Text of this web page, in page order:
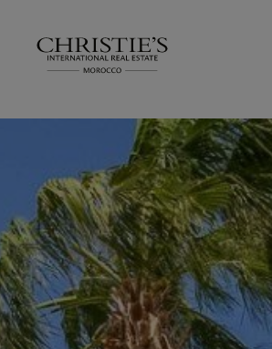
Buy Villa 6 rooms 420 m² Marrakech